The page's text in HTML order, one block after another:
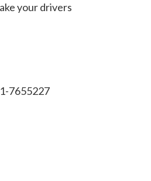
your drivers
7655227